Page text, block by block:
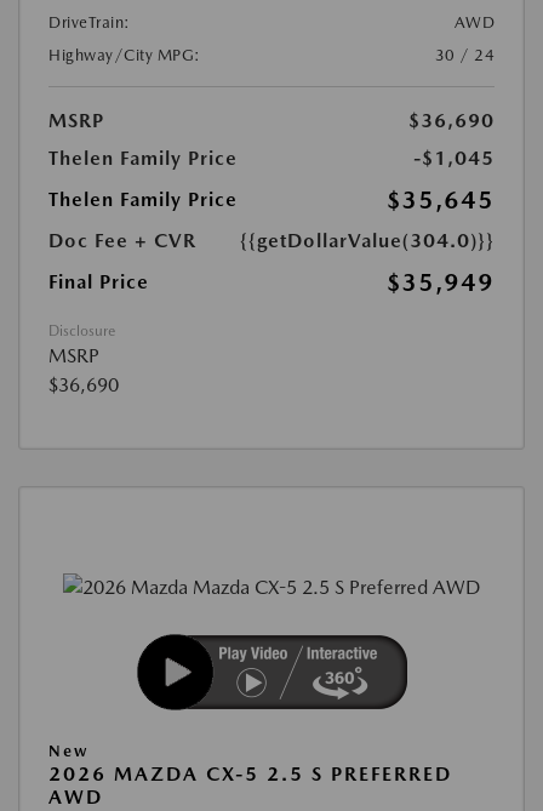
DriveTrain:
AWD
Highway/City MPG:
30 / 24
MSRP
$36,690
Thelen Family Price
-$1,045
Thelen Family Price
$35,645
Doc Fee + CVR
{{getDollarValue(304.0)}}
Final Price
$35,949
Disclosure
MSRP
$36,690
New
2026 MAZDA CX-5 2.5 S PREFERRED
AWD